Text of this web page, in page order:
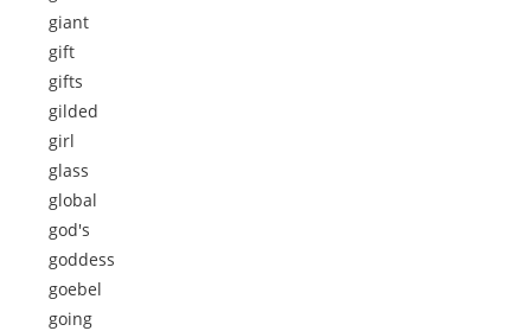
giant
gift
gifts
gilded
girl
glass
global
god's
goddess
goebel
going